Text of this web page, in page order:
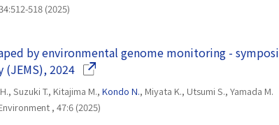
518 (2025)
by environmental genome monitoring -
2024(Opens in a new window)
Suzuki T., Kitajima M., Kondo N., Miyata K., Utsumi S., Yamada M.
, 47:6 (2025)